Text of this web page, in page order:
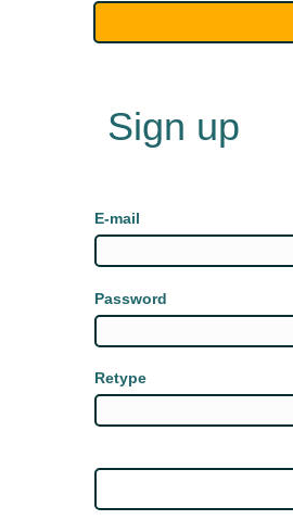
Sign up
E-mail
Password
Retype